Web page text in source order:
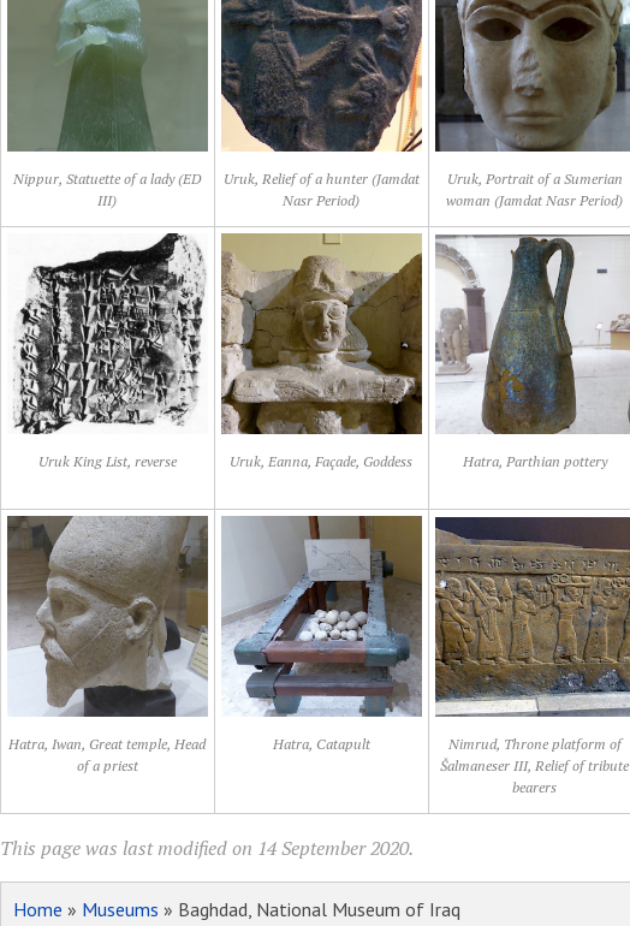
Nippur, Statuette of a lady (ED
III)
Uruk, Relief of a hunter (Jamdat
Nasr Period)
Uruk, Portrait of a Sumerian
woman (Jamdat Nasr Period)
Uruk King List, reverse Uruk, Eanna, Façade, Goddess Hatra, Parthian pottery
Hatra, Iwan, Great temple, Head
of a priest
Hatra, Catapult
Nimrud, Throne platform of
Šalmaneser III, Relief of tribute
bearers
This page was last modified on 14 September 2020.
Home » Museums » Baghdad, National Museum of Iraq